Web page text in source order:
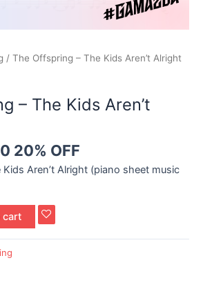
/ The Offspring – The Kids Aren’t Alright
– The Kids Aren’t
20% OFF
Aren’t Alright (piano sheet music
cart